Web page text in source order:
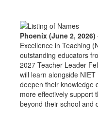
Phoenix (June 2, 2026)
Excellence in Teaching
outstanding educators
2027 Teacher Leader
will learn alongside
deepen their knowledge
more effectively support
beyond their school and